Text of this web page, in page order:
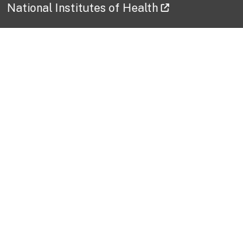
National Institutes of Health